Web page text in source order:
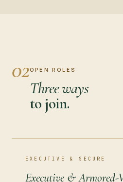
02OPEN ROLES
Three ways
to join.
EXECUTIVE & SECURE
Executive & Armored-